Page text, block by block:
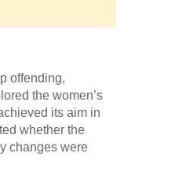
offending,
the women’s
its aim in
whether the
changes were